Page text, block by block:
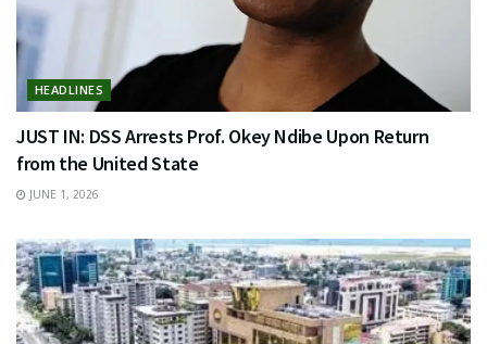
HEADLINES
JUST IN: DSS Arrests Prof. Okey Ndibe Upon Return
from the United State
JUNE 1, 2026